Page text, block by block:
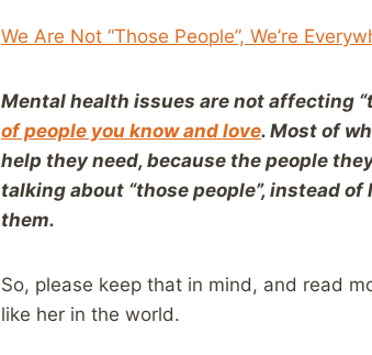
We Are Not “Those People”, We’re
Mental health issues are not affecting
of people you know and love. Most of
help they need, because the people
talking about “those people”, instead
them.
So, please keep that in mind, and read
like her in the world.